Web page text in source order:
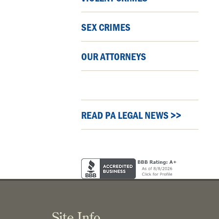
SEX CRIMES
OUR ATTORNEYS
READ PA LEGAL NEWS >>